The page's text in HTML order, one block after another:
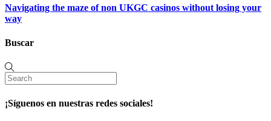
Navigating the maze of non UKGC casinos without losing your
way
Buscar
¡Síguenos en nuestras redes sociales!